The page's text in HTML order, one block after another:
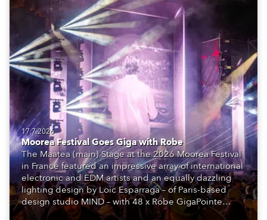
17.7.2026
Moorea Festival Goes Giga with Robe
The Maatea (main) Stage at the 2026 Moorea Festival
in France featured an impressive array of international
electronic and EDM artists and an equally dazzling
lighting design by Loic Esparraga – of Paris-based
design studio MIND – with 48 x Robe GigaPointe
moving lights at the core of the aesthetic.